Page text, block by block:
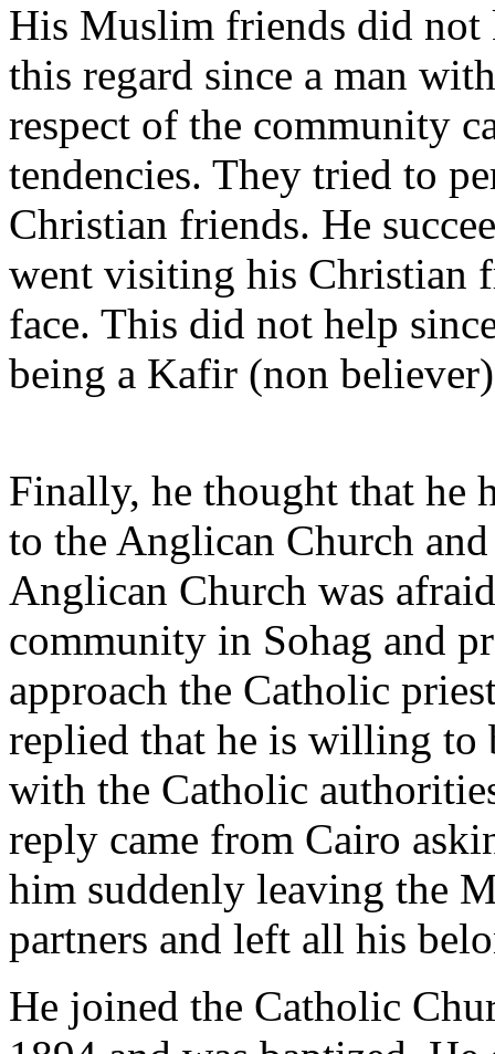
His Muslim friends did
this regard since a man
respect of the community
tendencies. They tried to
Christian friends. He
went visiting his Christian
face. This did not help
being a Kafir (non
Finally, he thought that he
to the Anglican Church
Anglican Church was
community in Sohag and
approach the Catholic
replied that he is willing to
with the Catholic
reply came from Cairo
him suddenly leaving the
partners and left all his
He joined the Catholic